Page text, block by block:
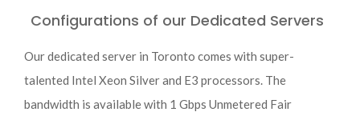
Configurations of our Dedicated Servers
Our dedicated server in Toronto comes with super-
talented Intel Xeon Silver and E3 processors. The
bandwidth is available with 1 Gbps Unmetered Fair